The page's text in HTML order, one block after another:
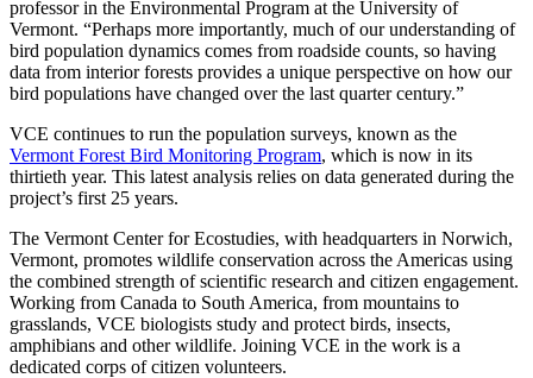
professor in the Environmental Program at the University of
Vermont. “Perhaps more importantly, much of our understanding of
bird population dynamics comes from roadside counts, so having
data from interior forests provides a unique perspective on how our
bird populations have changed over the last quarter century.”
VCE continues to run the population surveys, known as the
Vermont Forest Bird Monitoring Program, which is now in its
thirtieth year. This latest analysis relies on data generated during the
project’s first 25 years.
The Vermont Center for Ecostudies, with headquarters in Norwich,
Vermont, promotes wildlife conservation across the Americas using
the combined strength of scientific research and citizen engagement.
Working from Canada to South America, from mountains to
grasslands, VCE biologists study and protect birds, insects,
amphibians and other wildlife. Joining VCE in the work is a
dedicated corps of citizen volunteers.